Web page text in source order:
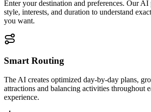
Enter your destination and preferences. Our AI
style, interests, and duration to understand
you want.
Smart Routing
The AI creates optimized day-by-day plans,
attractions and balancing activities throughout
experience.